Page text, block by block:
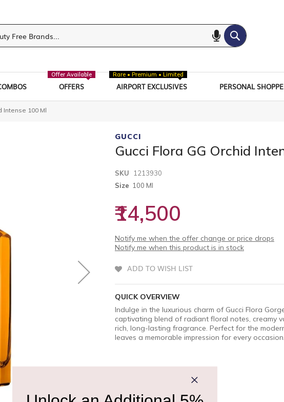
OFFERS
Offer Available
AIRPORT EXCLUSIVES
Rare • Premium • Limited
PERSONAL
Intense 100 Ml
GUCCI
Gucci Flora GG Orchid
SKU
1213930
Size 100 Ml
₹14,500
Notify me when the offer change or price drops
Notify me when this product is in stock
ADD TO WISH LIST
QUICK OVERVIEW
Indulge in the luxurious charm of Gucci Flora
captivating blend of radiant floral notes, creamy
rich, long-lasting fragrance. Perfect for the
leaves a memorable impression for every occasion.